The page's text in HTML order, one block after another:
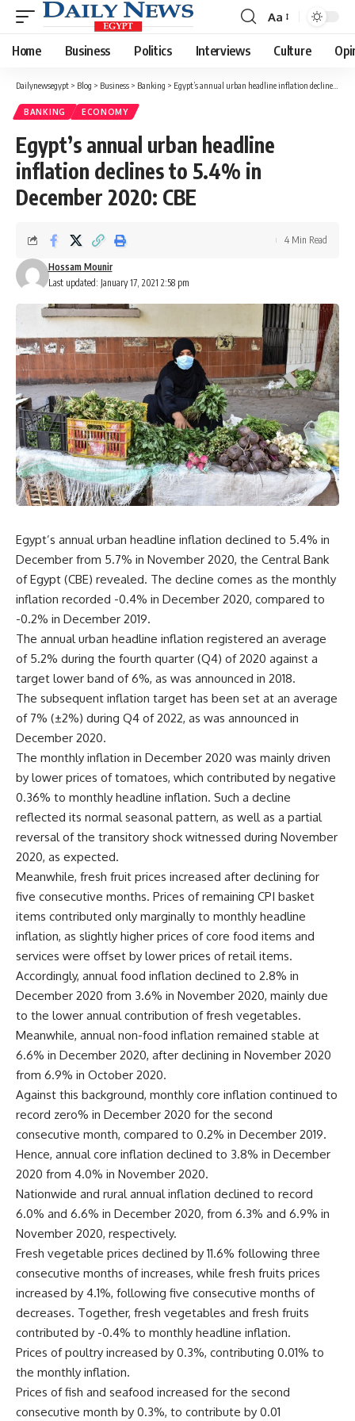
Font
Resizer
Aa
Home Business Politics Interviews Culture
Dailynewsegypt > Blog > Business > Banking > Egypt’s annual urban headline inflation declines to 5.4% in December 2020: CBE
BANKING ECONOMY
Egypt’s annual urban headline
inflation declines to 5.4% in
December 2020: CBE
Last updated: January 17, 2021 2:58 pm
Hossam Mounir
4 Min Read
Egypt’s annual urban headline inflation declined to 5.4% in
December from 5.7% in November 2020, the Central Bank
of Egypt (CBE) revealed. The decline comes as the monthly
inflation recorded -0.4% in December 2020, compared to
-0.2% in December 2019.
The annual urban headline inflation registered an average
of 5.2% during the fourth quarter (Q4) of 2020 against a
target lower band of 6%, as was announced in 2018.
The subsequent inflation target has been set at an average
of 7% (±2%) during Q4 of 2022, as was announced in
December 2020.
The monthly inflation in December 2020 was mainly driven
by lower prices of tomatoes, which contributed by negative
0.36% to monthly headline inflation. Such a decline
reflected its normal seasonal pattern, as well as a partial
reversal of the transitory shock witnessed during November
2020, as expected.
Meanwhile, fresh fruit prices increased after declining for
five consecutive months. Prices of remaining CPI basket
items contributed only marginally to monthly headline
inflation, as slightly higher prices of core food items and
services were offset by lower prices of retail items.
Accordingly, annual food inflation declined to 2.8% in
December 2020 from 3.6% in November 2020, mainly due
to the lower annual contribution of fresh vegetables.
Meanwhile, annual non-food inflation remained stable at
6.6% in December 2020, after declining in November 2020
from 6.9% in October 2020.
Against this background, monthly core inflation continued to
record zero% in December 2020 for the second
consecutive month, compared to 0.2% in December 2019.
Hence, annual core inflation declined to 3.8% in December
2020 from 4.0% in November 2020.
Nationwide and rural annual inflation declined to record
6.0% and 6.6% in December 2020, from 6.3% and 6.9% in
November 2020, respectively.
Fresh vegetable prices declined by 11.6% following three
consecutive months of increases, while fresh fruits prices
increased by 4.1%, following five consecutive months of
decreases. Together, fresh vegetables and fresh fruits
contributed by -0.4% to monthly headline inflation.
Prices of poultry increased by 0.3%, contributing 0.01% to
the monthly inflation.
Prices of fish and seafood increased for the second
consecutive month by 0.3%, to contribute by 0.01